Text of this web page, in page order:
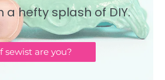
a hefty splash of DIY.
sewist are you?